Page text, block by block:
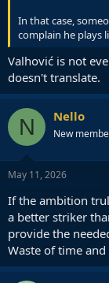
In that case,
complain he plays
Valhović is not
doesn't translate.
N Nello
New
May 11, 2026
If the ambition
a better striker
provide the
Waste of time and